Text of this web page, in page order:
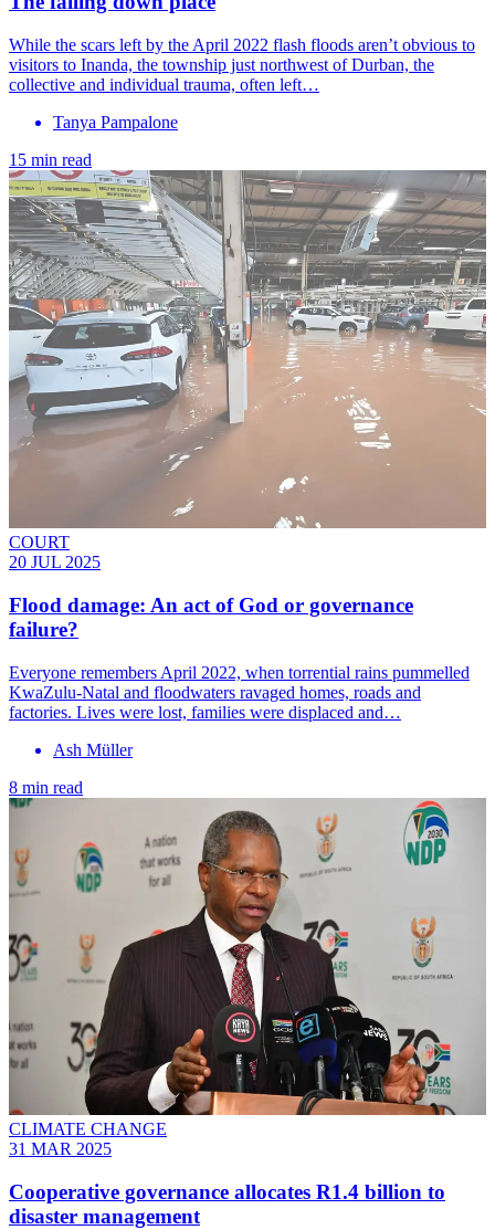
While the scars left by the April 2022 flash floods aren’t obvious to
visitors to Inanda, the township just northwest of Durban, the
collective and individual trauma, often left…
Tanya Pampalone
15 min read
COURT
20 JUL 2025
Flood damage: An act of God or governance
failure?
Everyone remembers April 2022, when torrential rains pummelled
KwaZulu-Natal and flood­waters ravaged homes, roads and
factories. Lives were lost, families were displaced and…
Ash Müller
8 min read
CLIMATE CHANGE
31 MAR 2025
Cooperative governance allocates R1.4 billion to
disaster management